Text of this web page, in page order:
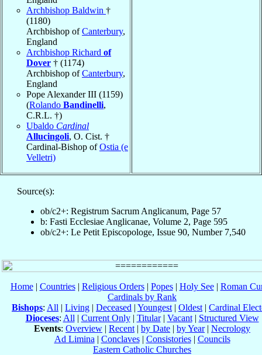
Archbishop Baldwin †
(1180)
Archbishop ofCanterbury,
England
Archbishop Richard of
Dover † (1174)
Archbishop ofCanterbury,
England
Pope Alexander III (1159)
(Rolando Bandinelli,
C.R.L. †)
Ubaldo Cardinal
Allucingoli, O. Cist. †
Cardinal-Bishop ofOstia (e
Velletri)
Source(s):
ob/c2+: Registrum Sacrum Anglicanum, Page 57
b: Fasti Ecclesiae Anglicanae, Volume 2, Page 595
ob/c2+: Le Petit Episcopologe, Issue 90, Number 7,540
Home| Countries| Religious Orders| Popes| Holy See| Roman
Cardinals by Rank
Bishops: All | Living | Deceased | Youngest | Oldest | Cardinal
Dioceses: All | Current Only| Titular| Vacant| Structured View
Events: Overview | Recent | by Date | by Year| Necrology
Ad Limina | Conclaves| Consistories| Councils
Eastern Catholic Churches